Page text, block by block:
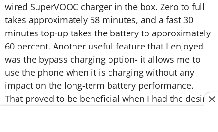
wired SuperVOOC charger in the box. Zero to full
takes approximately 58 minutes, and a fast 30
minutes top-up takes the battery to approximately
60 percent. Another useful feature that I enjoyed
was the bypass charging option- it allows me to
use the phone when it is charging without any
impact on the long-term battery performance.
That proved to be beneficial when I had the desire